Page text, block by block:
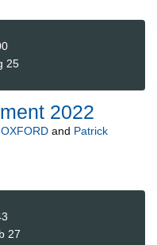
25
2022
and Patrick
27